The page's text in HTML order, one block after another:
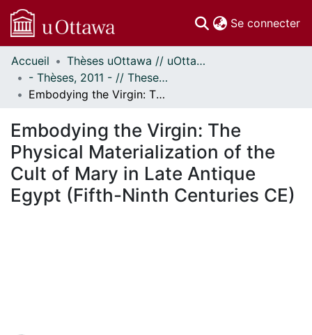
Se connecter
Communautés
et collections
Parcourir
À propos
Accueil
Thèses uOttawa // uOttawa Theses
- Thèses, 2011 - // Theses, 2011 -
Embodying the Virgin: The Physical Materialization of the Cult of Mary in Late Antique Egypt (Fifth-Ninth Centuries CE)
Embodying the Virgin: The
Physical Materialization of the
Cult of Mary in Late Antique
Egypt (Fifth-Ninth Centuries CE)